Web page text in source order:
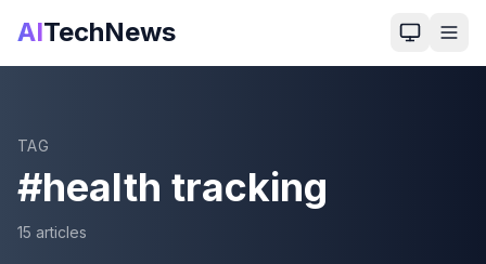
AITechNews
TAG
#health tracking
15 articles